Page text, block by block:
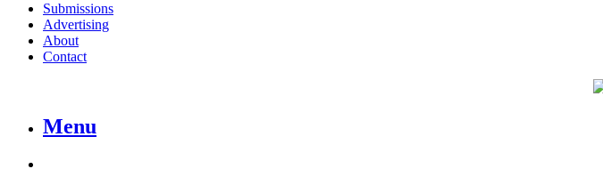
Submissions
Advertising
About
Contact
Menu